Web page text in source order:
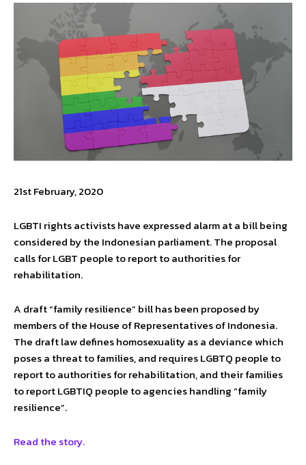
21st February, 2020
LGBTI rights activists have expressed alarm at a bill being
considered by the Indonesian parliament. The proposal
calls for LGBT people to report to authorities for
rehabilitation.
A draft “family resilience” bill has been proposed by
members of the House of Representatives of Indonesia.
The draft law defines homosexuality as a deviance which
poses a threat to families, and requires LGBTQ people to
report to authorities for rehabilitation, and their families
to report LGBTIQ people to agencies handling “family
resilience”.
Read the story.